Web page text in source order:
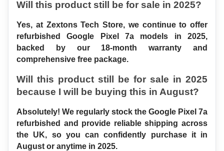
Will this product still be for sale in 2025?
Yes, at Zextons Tech Store, we continue to offer
refurbished Google Pixel 7a models in 2025,
backed by our 18-month warranty and
comprehensive free package.
Will this product still be for sale in 2025
because I will be buying this in August?
Absolutely! We regularly stock the Google Pixel 7a
refurbished and provide reliable shipping across
the UK, so you can confidently purchase it in
August or anytime in 2025.